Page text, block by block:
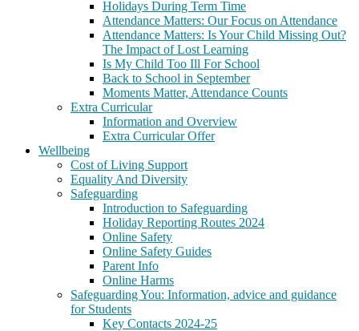
Holidays During Term Time
Attendance Matters: Our Focus on Attendance
Attendance Matters: Is Your Child Missing Out?
The Impact of Lost Learning
Is My Child Too Ill For School
Back to School in September
Moments Matter, Attendance Counts
Extra Curricular
Information and Overview
Extra Curricular Offer
Wellbeing
Cost of Living Support
Equality And Diversity
Safeguarding
Introduction to Safeguarding
Holiday Reporting Routes 2024
Online Safety
Online Safety Guides
Parent Info
Online Harms
Safeguarding You: Information, advice and guidance
for Students
Key Contacts 2024-25